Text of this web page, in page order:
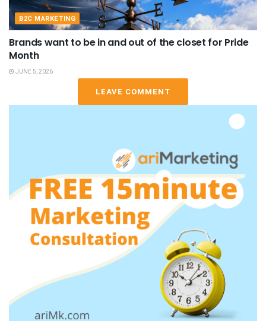
B2C MARKETING
Brands want to be in and out of the closet for Pride
Month
JUNE 5, 2026
LEAVE COMMENT